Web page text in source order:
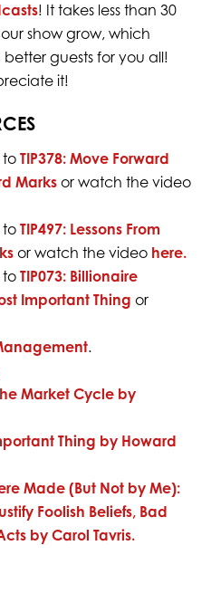
! It takes less than 30
show grow, which
guests for you all!
it!
to TIP378: Move Forward
Marksor watch the video
to TIP497: Lessons From
or watch the video here.
to TIP073: Billionaire
Important Thing or
.
Market Cycle by
Thing by Howard
Made (But Not by Me):
Foolish Beliefs, Bad
by Carol Tavris.